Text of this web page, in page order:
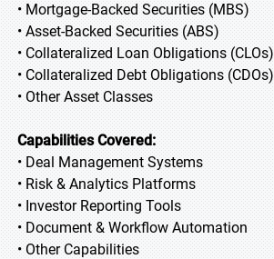
• Mortgage-Backed Securities (MBS)
• Asset-Backed Securities (ABS)
• Collateralized Loan Obligations (CLOs)
• Collateralized Debt Obligations (CDOs)
• Other Asset Classes
Capabilities Covered:
• Deal Management Systems
• Risk & Analytics Platforms
• Investor Reporting Tools
• Document & Workflow Automation
• Other Capabilities